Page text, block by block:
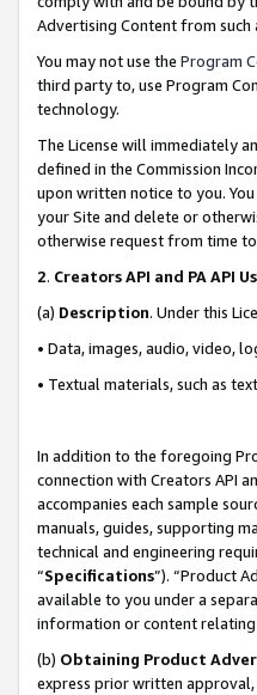
Advertising Content from such
You may not use the Program
third party to, use Program
technology.
The License will immediately
defined in the Commission
upon written notice to you.
your Site and delete or
otherwise request from time
2. Creators API and PA API
(a) Description. Under this
• Data, images, audio, video,
• Textual materials, such as
In addition to the foregoing
connection with Creators API
accompanies each sample
manuals, guides, supporting
technical and engineering
“Specifications”). “Product
available to you under a
information or content
(b) Obtaining Product
express prior written approval,